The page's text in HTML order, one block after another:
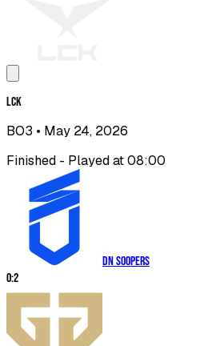
LCK
BO3 • May 24, 2026
Finished - Played at 08:00
DN SOOPers
0:2